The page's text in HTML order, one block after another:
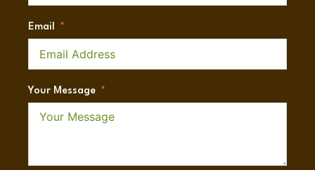
Email
Your Message